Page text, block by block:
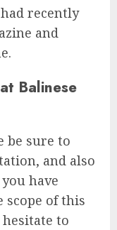
recently
and
Balinese
be sure to
and also
have
of this
to